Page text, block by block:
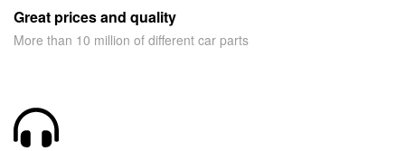
Great prices and quality
More than 10 million of different car parts